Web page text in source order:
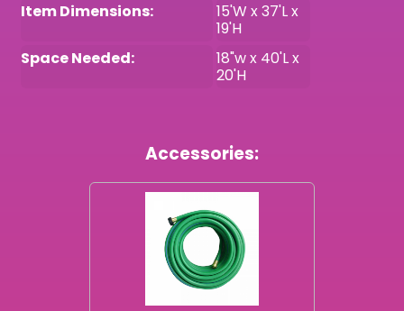
Item Dimensions:
15'W x 37'L x
19'H
Space Needed:
18"w x 40'L x
20'H
Accessories: